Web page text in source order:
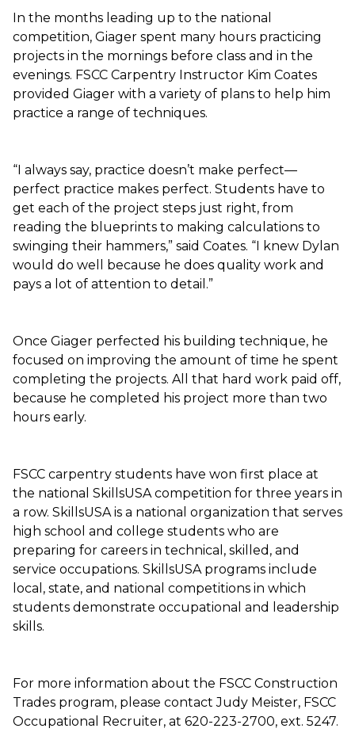
In the months leading up to the national
competition, Giager spent many hours practicing
projects in the mornings before class and in the
evenings. FSCC Carpentry Instructor Kim Coates
provided Giager with a variety of plans to help him
practice a range of techniques.
“I always say, practice doesn’t make perfect—
perfect practice makes perfect. Students have to
get each of the project steps just right, from
reading the blueprints to making calculations to
swinging their hammers,” said Coates. “I knew Dylan
would do well because he does quality work and
pays a lot of attention to detail.”
Once Giager perfected his building technique, he
focused on improving the amount of time he spent
completing the projects. All that hard work paid off,
because he completed his project more than two
hours early.
FSCC carpentry students have won first place at
the national SkillsUSA competition for three years in
a row. SkillsUSA is a national organization that serves
high school and college students who are
preparing for careers in technical, skilled, and
service occupations. SkillsUSA programs include
local, state, and national competitions in which
students demonstrate occupational and leadership
skills.
For more information about the FSCC Construction
Trades program, please contact Judy Meister, FSCC
Occupational Recruiter, at 620-223-2700, ext. 5247.